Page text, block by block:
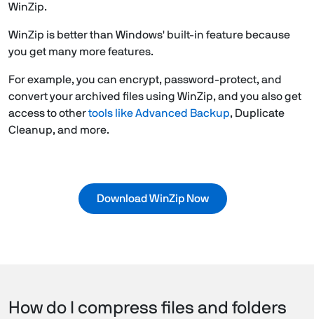
WinZip.
WinZip is better than Windows' built-in feature because
you get many more features.
For example, you can encrypt, password-protect, and
convert your archived files using WinZip, and you also get
access to othertools like Advanced Backup, Duplicate
Cleanup, and more.
Download WinZip Now
How do I compress files and folders